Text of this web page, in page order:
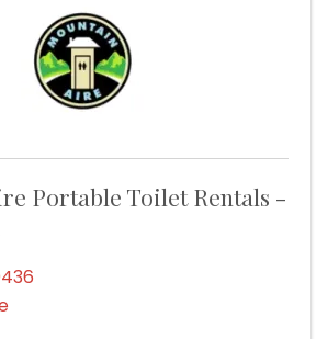
Portable Toilet Rentals -